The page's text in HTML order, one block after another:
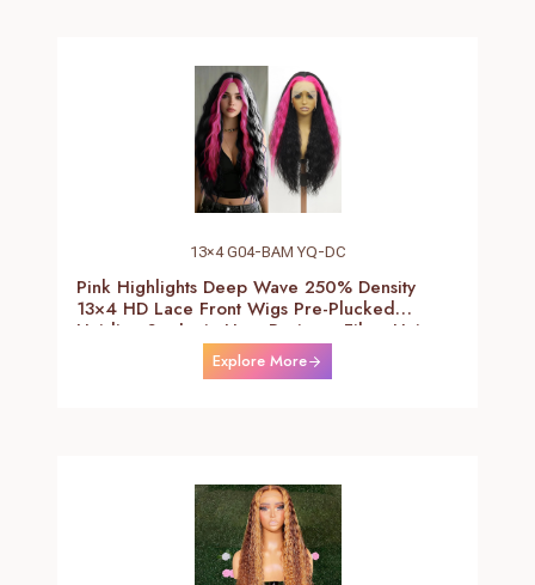
13×4 G04-BAM YQ-DC
Pink Highlights Deep Wave 250% Density
13×4 HD Lace Front Wigs Pre-Plucked
Hairline Synthetic Heat Resistant Fiber Hair
Wigs With Baby Hair Black With Pink Deep
Curly Wigs For Women 26 Inch
Explore More